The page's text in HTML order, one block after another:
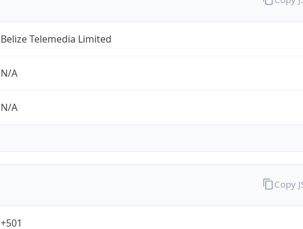
Belize Telemedia Limited
N/A
N/A
+501
Copy